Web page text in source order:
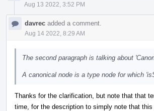
Aug 13 2022, 3:52 PM
davrec added a comment.
Aug 14 2022, 8:29 AM
The second paragraph is talking about
A canonical node is a type node for which
Thanks for the clarification, but note that that
time, for the description to simply note that this